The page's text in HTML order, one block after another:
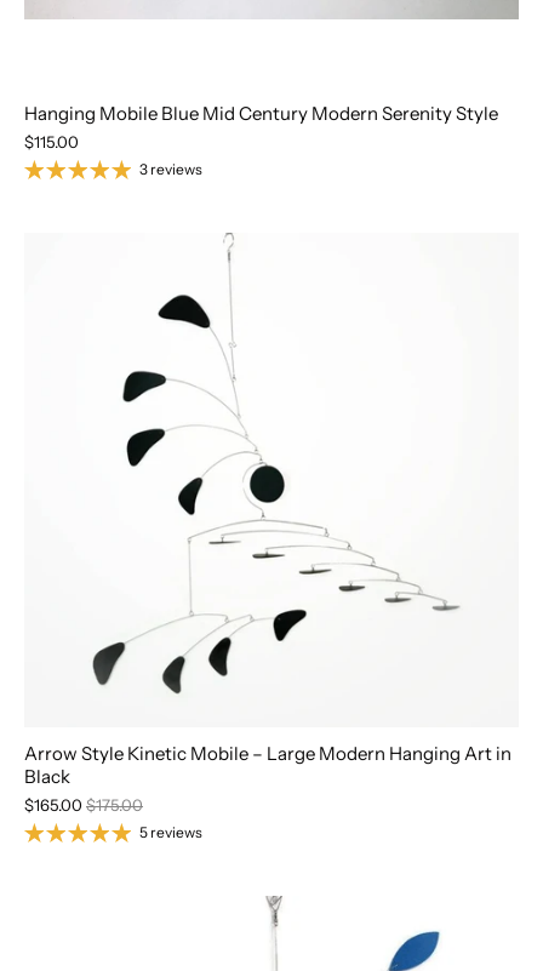
Hanging Mobile Blue Mid Century Modern Serenity Style
$115.00
3 reviews
Arrow Style Kinetic Mobile – Large Modern Hanging Art in
Black
$165.00 $175.00
5 reviews